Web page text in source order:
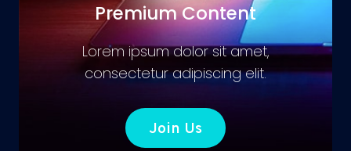
Premium Content
Lorem ipsum dolor sit amet,
consectetur adipiscing elit.
Join Us